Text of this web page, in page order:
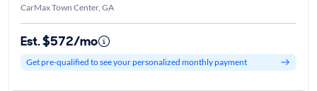
CarMax Town Center, GA
Est. $572/mo
Get pre-qualified to see your personalized monthly payment